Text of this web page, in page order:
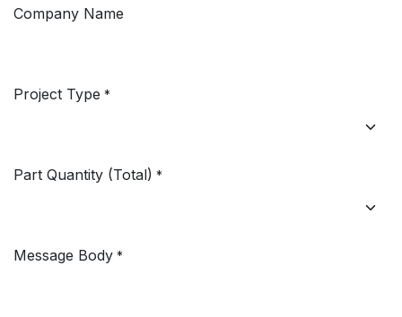
Company Name
Project Type *
Part Quantity (Total) *
Message Body *